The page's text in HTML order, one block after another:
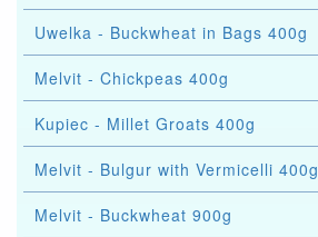
Uwelka - Buckwheat in Bags 400g
Melvit - Chickpeas 400g
Kupiec - Millet Groats 400g
Melvit - Bulgur with Vermicelli 400g
Melvit - Buckwheat 900g